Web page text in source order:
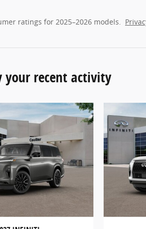
ratings for 2025–2026 models.
your recent activity